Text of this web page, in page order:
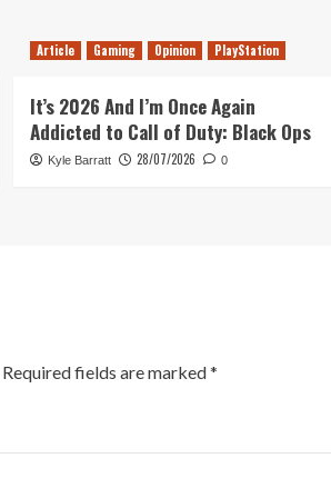
Article Gaming Opinion PlayStation
It’s 2026 And I’m Once Again
Addicted to Call of Duty: Black Ops
Kyle Barratt 28/07/2026 0
Required fields are marked*